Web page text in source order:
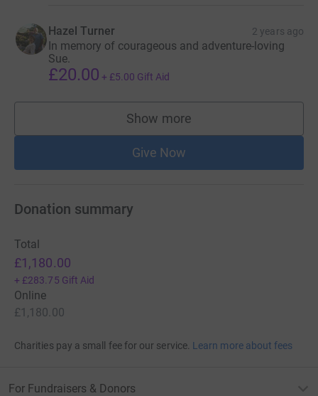
Hazel Turner 2 years ago
In memory of courageous and adventure-loving
Sue.
£20.00 + £5.00 Gift Aid
Show more
supporters
Give Now
Donation summary
Total
£1,180.00
+ £283.75 Gift Aid
Online
£1,180.00
Charities pay a small fee for our service. Learn more about fees
For Fundraisers & Donors